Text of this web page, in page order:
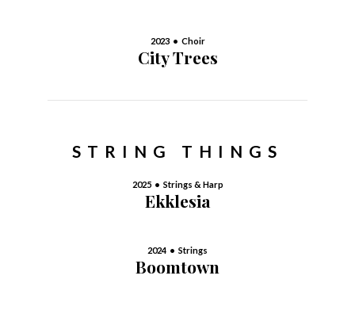
2023 • Choir
City Trees
STRING THINGS
2025 • Strings & Harp
Ekklesia
2024 • Strings
Boomtown